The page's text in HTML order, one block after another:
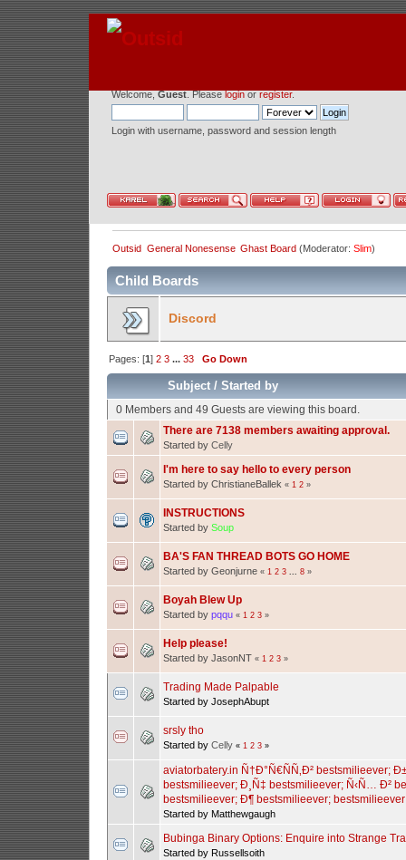
Welcome,Guest. Pleaseloginorregister.
Login with username, password and session length
Outsid General Nonesense Ghast Board(Moderator: Slim)
Child Boards
Discord
Pages: [1]2 3 ...33 Go Down
Subject/Started by
0 Members and 49 Guests are viewing this board.
There are 7138 members awaiting approval.
Started by Celly
I'm here to say hello to every person
Started by ChristianeBallek « 1 2 »
INSTRUCTIONS
Started by Soup
BA'S FAN THREAD BOTS GO HOME
Started by Geonjurne « 1 2 3 ... 8 »
Boyah Blew Up
Started by pqqu « 1 2 3 »
Help please!
Started by JasonNT « 1 2 3 »
Trading Made Palpable
Started by JosephAbupt
srsly tho
Started by Celly « 1 2 3 »
aviatorbatery.in Ñ†Ð°Ñ€ÑÑ‚Ð² bestsmilieever;
bestsmilieever; Ð¸Ñ‡ bestsmilieever; Ñ‹Ñ… Ð²
bestsmilieever; Ð¶ bestsmilieever;
Started by Matthewgaugh
Bubinga Binary Options: Enquire into Strange
Started by Russellsoith